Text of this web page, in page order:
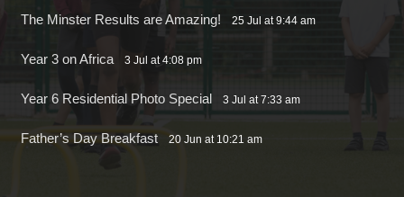
The Minster Results are Amazing! 25 Jul at 9:44 am
Year 3 on Africa 3 Jul at 4:08 pm
Year 6 Residential Photo Special 3 Jul at 7:33 am
Father’s Day Breakfast 20 Jun at 10:21 am